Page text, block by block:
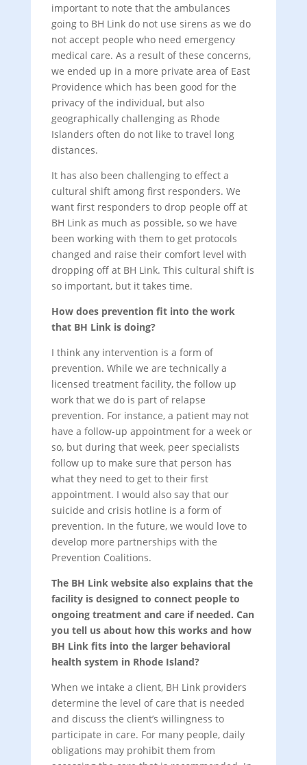
important to note that the ambulances
going to BH Link do not use sirens as we do
not accept people who need emergency
medical care. As a result of these concerns,
we ended up in a more private area of East
Providence which has been good for the
privacy of the individual, but also
geographically challenging as Rhode
Islanders often do not like to travel long
distances.
It has also been challenging to effect a
cultural shift among first responders. We
want first responders to drop people off at
BH Link as much as possible, so we have
been working with them to get protocols
changed and raise their comfort level with
dropping off at BH Link. This cultural shift is
so important, but it takes time.
How does prevention fit into the work
that BH Link is doing?
I think any intervention is a form of
prevention. While we are technically a
licensed treatment facility, the follow up
work that we do is part of relapse
prevention. For instance, a patient may not
have a follow-up appointment for a week or
so, but during that week, peer specialists
follow up to make sure that person has
what they need to get to their first
appointment. I would also say that our
suicide and crisis hotline is a form of
prevention. In the future, we would love to
develop more partnerships with the
Prevention Coalitions.
The BH Link website also explains that the
facility is designed to connect people to
ongoing treatment and care if needed. Can
you tell us about how this works and how
BH Link fits into the larger behavioral
health system in Rhode Island?
When we intake a client, BH Link providers
determine the level of care that is needed
and discuss the client’s willingness to
participate in care. For many people, daily
obligations may prohibit them from